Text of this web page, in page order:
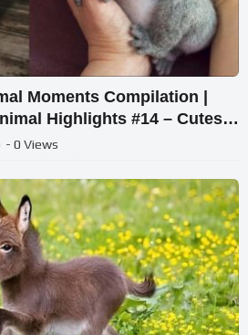
Moments Compilation |
Highlights #14 – Cutest
- 0 Views